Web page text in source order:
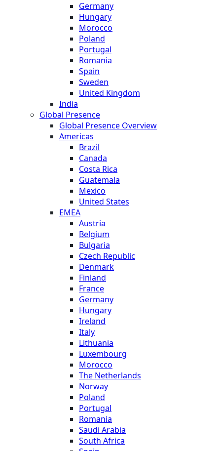
Germany
Hungary
Morocco
Poland
Portugal
Romania
Spain
Sweden
United Kingdom
India
Global Presence
Global Presence Overview
Americas
Brazil
Canada
Costa Rica
Guatemala
Mexico
United States
EMEA
Austria
Belgium
Bulgaria
Czech Republic
Denmark
Finland
France
Germany
Hungary
Ireland
Italy
Lithuania
Luxembourg
Morocco
The Netherlands
Norway
Poland
Portugal
Romania
Saudi Arabia
South Africa